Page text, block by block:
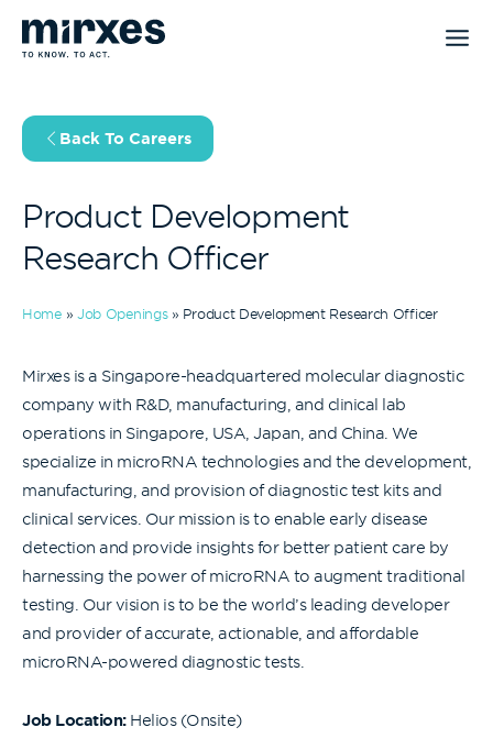
Skip
Back To Careers
Product Development
Research Officer
Home» Job Openings» Product Development Research Officer
Mirxes is a Singapore-headquartered molecular diagnostic
company with R&D, manufacturing, and clinical lab
operations in Singapore, USA, Japan, and China. We
specialize in microRNA technologies and the development,
manufacturing, and provision of diagnostic test kits and
clinical services. Our mission is to enable early disease
detection and provide insights for better patient care by
harnessing the power of microRNA to augment traditional
testing. Our vision is to be the world’s leading developer
and provider of accurate, actionable, and affordable
microRNA-powered diagnostic tests.
Job Location:Helios (Onsite)